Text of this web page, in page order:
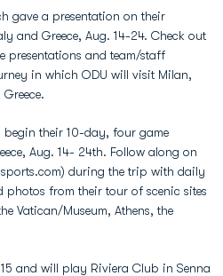
gave a presentation on their
and Greece, Aug. 14-24. Check out
presentations and team/staff
in which ODU will visit Milan,
begin their 10-day, four game
Aug. 14- 24th. Follow along on
during the trip with daily
photos from their tour of scenic sites
Vatican/Museum, Athens, the
and will play Riviera Club in Senna